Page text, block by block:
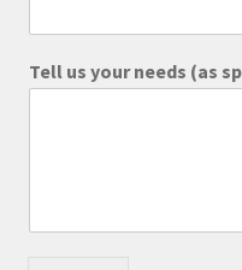
Tell us your needs (as